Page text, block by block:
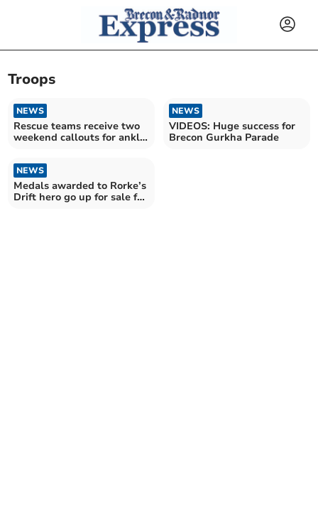
Troops
NEWS
Rescue teams receive two
weekend callouts for ankle
NEWS
VIDEOS: Huge success for
Brecon Gurkha Parade
NEWS
Medals awarded to Rorke’s
Drift hero go up for sale for